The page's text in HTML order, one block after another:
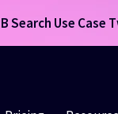
Use Case